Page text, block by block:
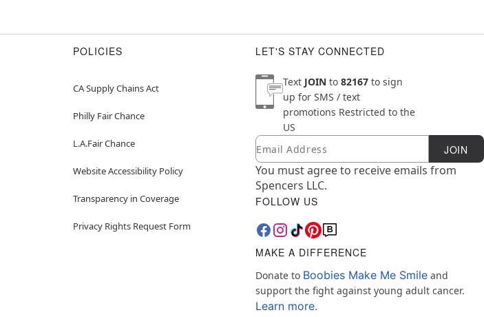
POLICIES
CA Supply Chains Act
Philly Fair Chance
L.A.Fair Chance
Website Accessibility Policy
Transparency in Coverage
Privacy Rights Request Form
LET'S STAY CONNECTED
Text JOIN to 82167 to sign
up for SMS / text
promotions Restricted to the
US
Newsletter Subscription
Email JOIN
You must agree to receive emails from
Spencers LLC.
FOLLOW US
MAKE A DIFFERENCE
Donate to Boobies Make Me Smile and
support the fight against young adult cancer.
Learn more.